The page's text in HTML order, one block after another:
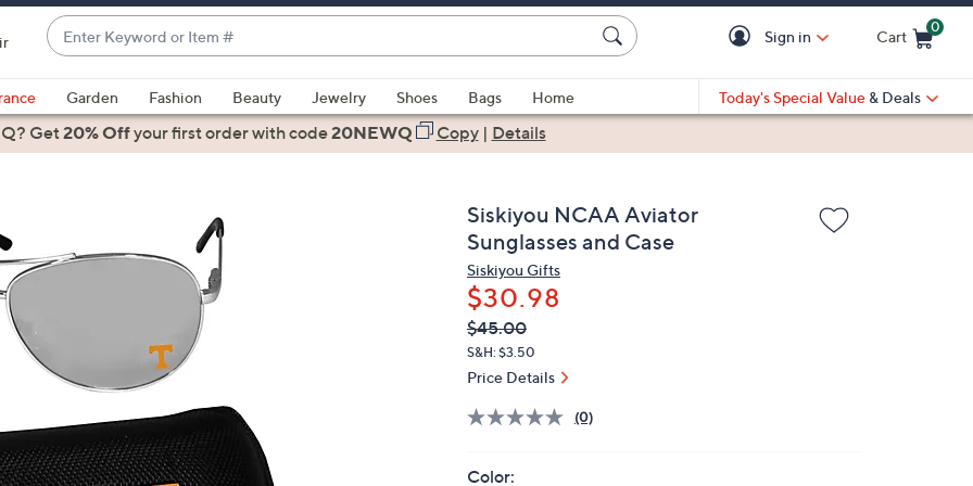
Enter
Keyword
or
Item
#
suggestions
are
and
swipe
and
right
Sign in Cart
0
Garden Fashion Beauty Jewelry Shoes Bags
Home
Today's Special Value & Deals
Get20% Offyour first orderwith code20NEWQ Copy| Details
Siskiyou NCAA Aviator
Sunglasses and Case
Siskiyou Gifts
$30.98
QVC
PRICE:
Deleted
$45.00
S&H: $3.50
Price Details
(0)
Color: